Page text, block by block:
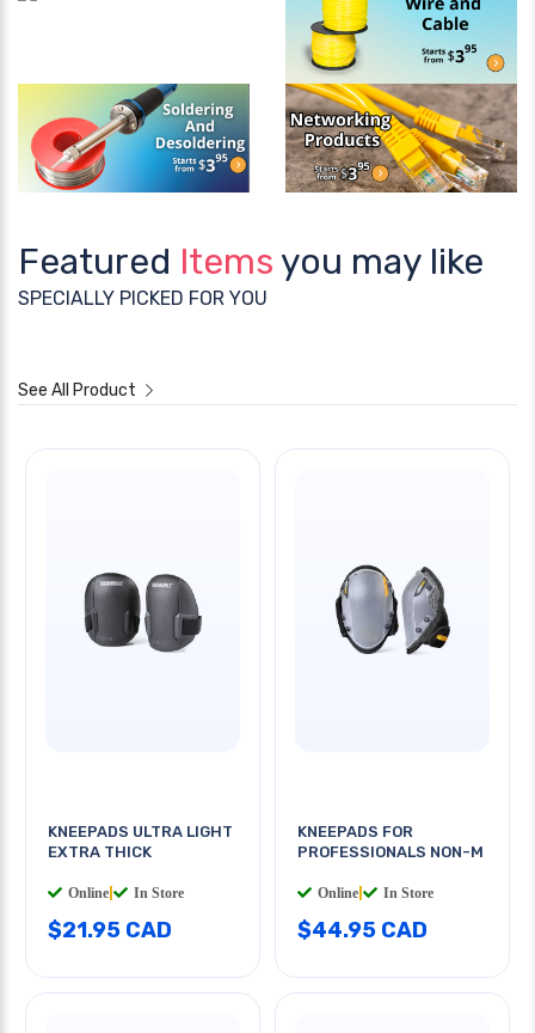
Featured Items you may like
SPECIALLY PICKED FOR YOU
See All Product
KNEEPADS ULTRA LIGHT
EXTRA THICK
Online In Store
$21.95 CAD
KNEEPADS FOR
PROFESSIONALS NON-M
Online In Store
$44.95 CAD